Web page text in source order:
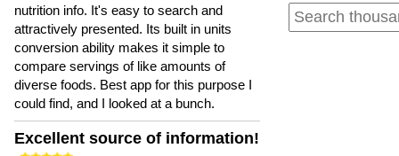
nutrition info. It's easy to search and
attractively presented. Its built in units
conversion ability makes it simple to
compare servings of like amounts of
diverse foods. Best app for this purpose I
could find, and I looked at a bunch.
Excellent source of information!